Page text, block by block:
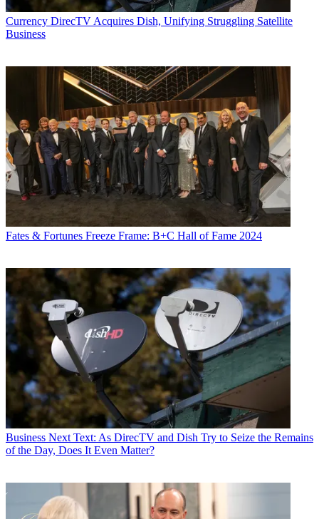
Currency DirecTV Acquires Dish, Unifying Struggling Satellite
Business
Fates & Fortunes Freeze Frame: B+C Hall of Fame 2024
Business Next Text: As DirecTV and Dish Try to Seize the Remains
of the Day, Does It Even Matter?